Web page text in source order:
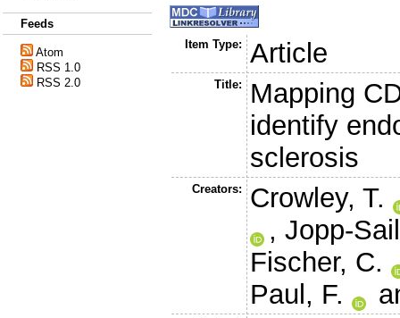
Feeds
Atom
RSS 1.0
RSS 2.0
Item Type: Article
Title:
Mapping
identify
sclerosis
Creators:
Crowley, T.
,Jopp-
Fischer, C.
Paul, F.